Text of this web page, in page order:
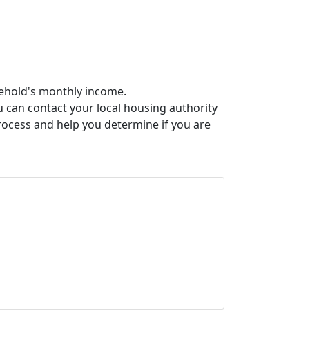
monthly income.
contact your local housing authority
and help you determine if you are